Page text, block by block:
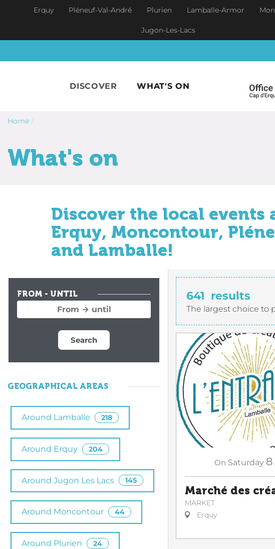
Skip to main content
Erquy Pléneuf-Val-André Plurien Lamballe-Armor
Jugon-Les-Lacs
DISCOVER WHAT'S ON
Home /
What's on
Discover the local
Erquy, Moncontour,
and Lamballe!
FROM - UNTIL
Search
GEOGRAPHICAL AREAS
Around Lamballe 218
Around Erquy 204
Around Jugon Les Lacs 145
Around Moncontour 44
Around Plurien 24
641 results
The largest choice to
On Saturday 8
Marché des
MARKET
Erquy